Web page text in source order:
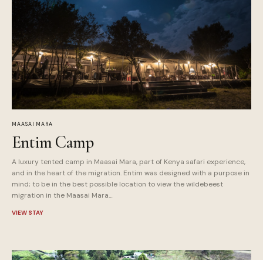
MAASAI MARA
Entim Camp
A luxury tented camp in Maasai Mara, part of Kenya safari experience,
and in the heart of the migration. Entim was designed with a purpose in
mind; to be in the best possible location to view the wildebeest
migration in the Maasai Mara…
VIEW STAY